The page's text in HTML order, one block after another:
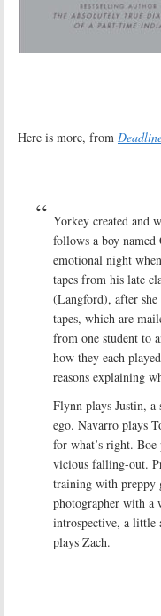
Here is more, from
Yorkey created and
follows a boy
emotional night
tapes from his late
(Langford), after
tapes, which are
from one student to
how they each
reasons explaining
Flynn plays Justin, a
ego. Navarro plays
for what’s right. Boe
vicious falling-out.
training with preppy
photographer with a
introspective, a little
plays Zach.